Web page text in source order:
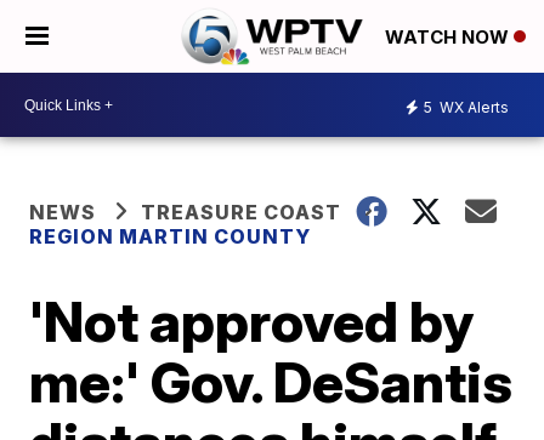
WATCH NOW
5 WX Alerts
NEWS
TREASURE COAST
REGION MARTIN COUNTY
'Not approved by
me:' Gov. DeSantis